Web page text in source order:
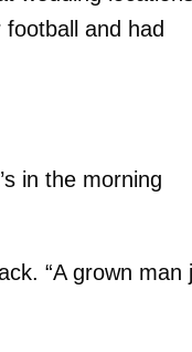
and had
in the morning
“A grown man